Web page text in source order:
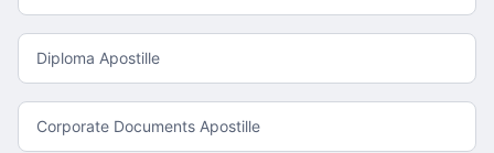
Diploma Apostille
Corporate Documents Apostille